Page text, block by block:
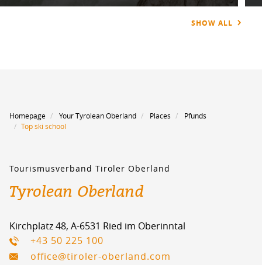
SHOW ALL
Homepage Your Tyrolean Oberland Places
Pfunds
Top ski school
Tourismusverband Tiroler Oberland
Tyrolean Oberland
Kirchplatz 48, A-6531 Ried im Oberinntal
+43 50 225 100
office@tiroler-oberland.com